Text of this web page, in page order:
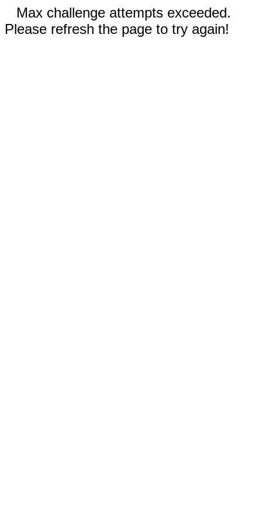
Max challenge attempts exceeded.
Please refresh the page to try again!